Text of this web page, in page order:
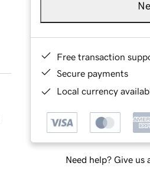
Free transaction
Secure payments
Local currency
Need help? Give us